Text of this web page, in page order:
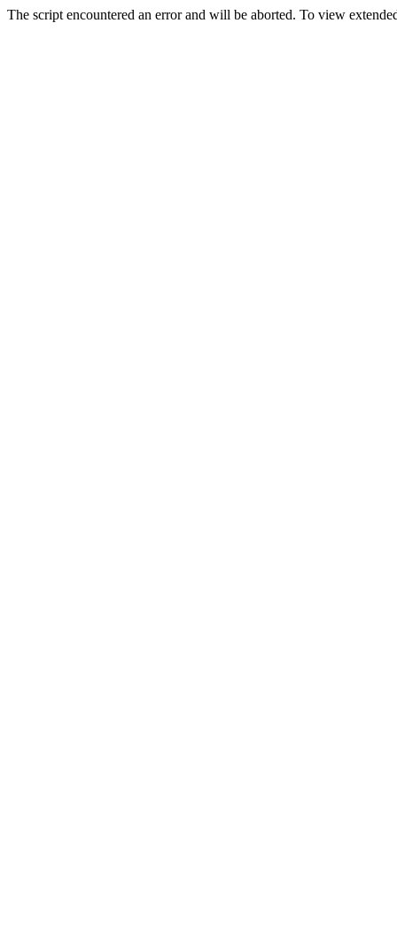
The script encountered an error and will be aborted. To view